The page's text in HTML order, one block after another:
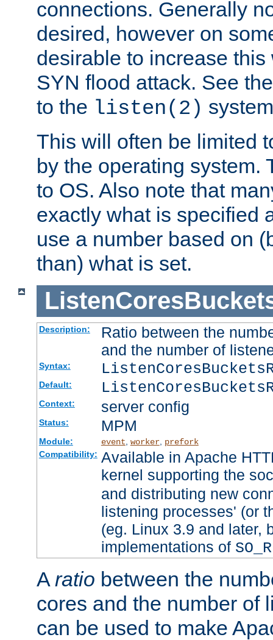
connections. Generally
desired, however on
desirable to increase
SYN flood attack. See
to the listen(2)
This will often be limited
by the operating system.
to OS. Also note that
exactly what is specified
use a number based on
than) what is set.
Description:
Ratio between the
and the number of
Syntax:
Default:
Context: server config
Status: MPM
Module: event worker, prefork
Compatibility: Available in Apache
kernel supporting the
and distributing new
listening processes' (or
(eg. Linux 3.9 and later,
implementations of
A ratio between the
cores and the number of
can be used to make